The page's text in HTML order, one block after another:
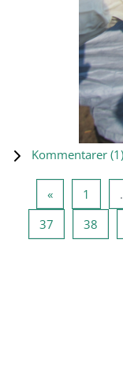
Kommentarer (1)
«Forrige side
1
37 Side 37
38